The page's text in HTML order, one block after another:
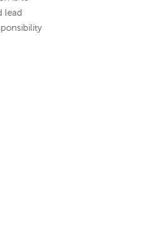
lead